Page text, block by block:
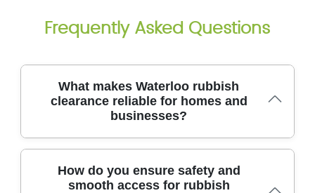
Frequently Asked Questions
What makes Waterloo rubbish
clearance reliable for homes and
businesses?
We've cleared thousands of homes and offices in
Waterloo, delivering safe, efficient waste removal
How do you ensure safety and
smooth access for rubbish